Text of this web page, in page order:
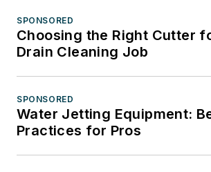
SPONSORED
Choosing the Right Cutter
Drain Cleaning Job
SPONSORED
Water Jetting Equipment:
Practices for Pros